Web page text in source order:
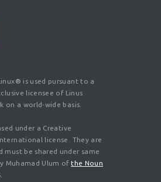
is used pursuant to a
licensee of Linus
on a world-wide basis.
under a Creative
license. They are
be shared under same
Muhamad Ulum ofthe Noun